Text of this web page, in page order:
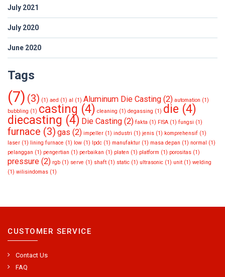
July 2021
July 2020
June 2020
Tags
(7) (3) (1) aed (1) al (1) Aluminum Die Casting (2) automation (1)
bubbling (1) casting (4) cleaning (1) degassing (1) die (4)
diecasting (4) Die Casting (2) fakta (1) FISA (1) fungsi (1)
furnace (3) gas (2) impeller (1) industri (1) jenis (1) komprehensif (1)
laser (1) lining furnace (1) low (1) lpdc (1) manufaktur (1) masa depan (1) normal (1)
pelanggan (1) pengertian (1) perbaikan (1) platen (1) platform (1) porositas (1)
pressure (2) rgb (1) serve (1) shaft (1) static (1) ultrasonic (1) unit (1) welding
(1) wilisindomas (1)
CUSTOMER SERVICE
Contact Us
FAQ